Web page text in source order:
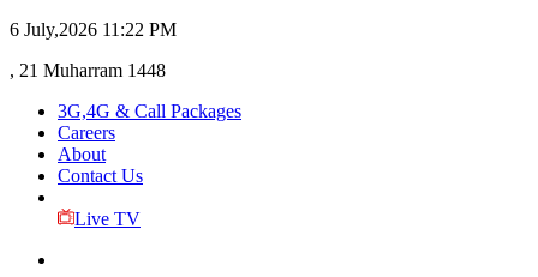
6 July,2026 11:22 PM
, 21 Muharram 1448
3G,4G & Call Packages
Careers
About
Contact Us
Live TV